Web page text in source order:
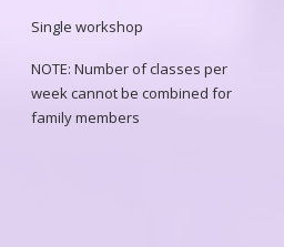
Single workshop
NOTE: Number of classes per
week cannot be combined for
family members